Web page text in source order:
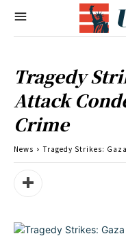
Tragedy
Attack
Crime
News Tragedy Strikes: